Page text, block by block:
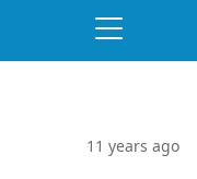
11 years ago